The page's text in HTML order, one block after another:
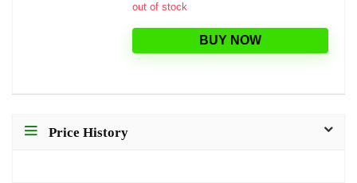
out of stock
BUY NOW
Price History